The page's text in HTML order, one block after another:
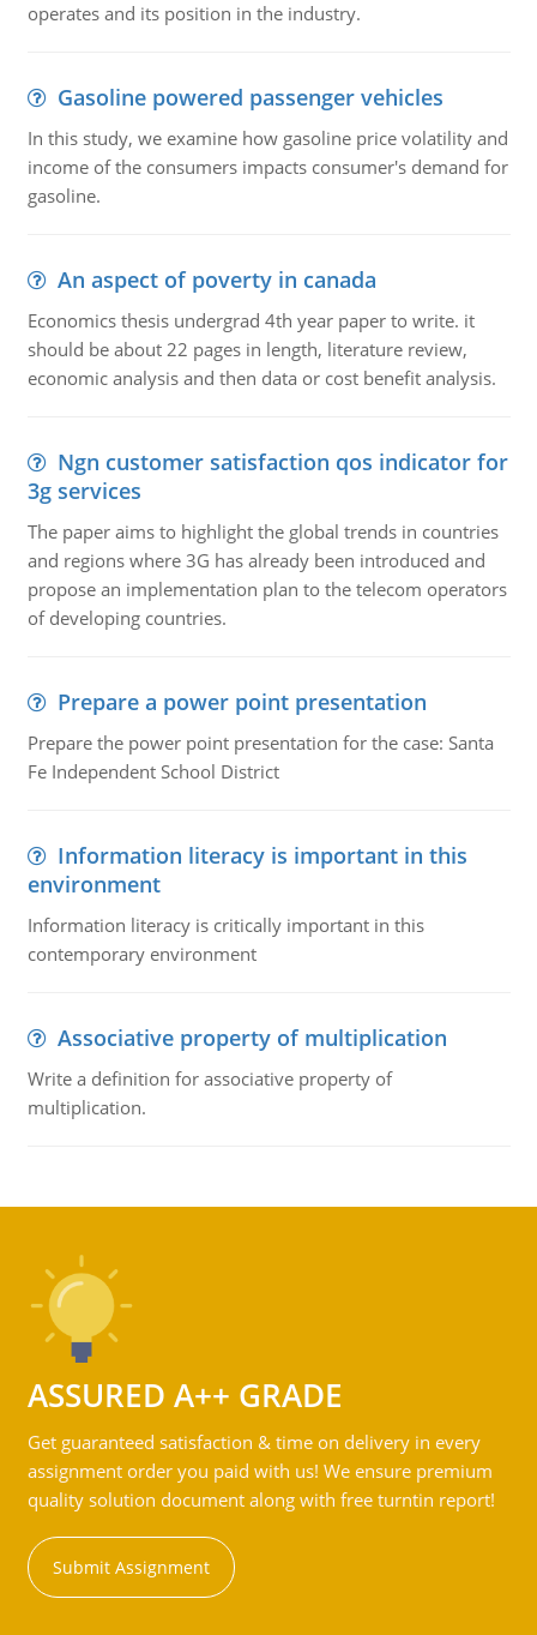
operates and its position in the industry.
Gasoline powered passenger vehicles
In this study, we examine how gasoline price volatility and
income of the consumers impacts consumer's demand for
gasoline.
An aspect of poverty in canada
Economics thesis undergrad 4th year paper to write. it
should be about 22 pages in length, literature review,
economic analysis and then data or cost benefit analysis.
Ngn customer satisfaction qos indicator for
3g services
The paper aims to highlight the global trends in countries
and regions where 3G has already been introduced and
propose an implementation plan to the telecom operators
of developing countries.
Prepare a power point presentation
Prepare the power point presentation for the case: Santa
Fe Independent School District
Information literacy is important in this
environment
Information literacy is critically important in this
contemporary environment
Associative property of multiplication
Write a definition for associative property of
multiplication.
ASSURED A++ GRADE
Get guaranteed satisfaction & time on delivery in every
assignment order you paid with us! We ensure premium
quality solution document along with free turntin report!
Submit Assignment